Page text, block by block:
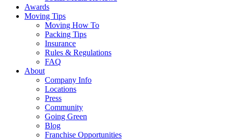
Awards
Moving Tips
Moving How To
Packing Tips
Insurance
Rules & Regulations
FAQ
About
Company Info
Locations
Press
Community
Going Green
Blog
Franchise Opportunities